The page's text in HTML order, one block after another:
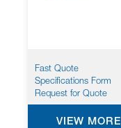
Fast Quote
Specifications Form
Request for Quote
VIEW MORE